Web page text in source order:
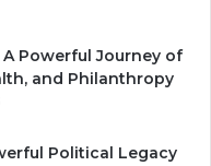
Powerful Journey of
and Philanthropy
Political Legacy